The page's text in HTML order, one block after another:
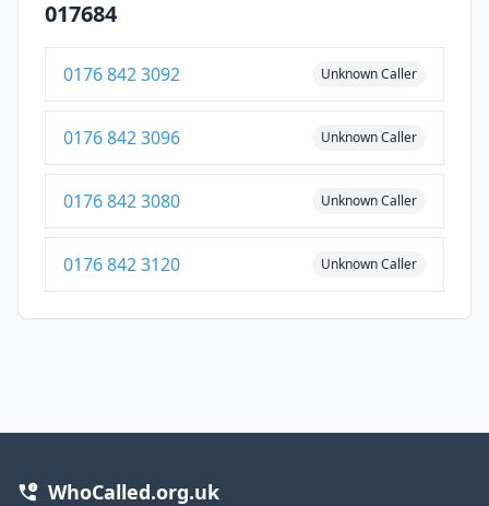
017684
0176 842 3092 Unknown Caller
0176 842 3096 Unknown Caller
0176 842 3080 Unknown Caller
0176 842 3120 Unknown Caller
WhoCalled.org.uk